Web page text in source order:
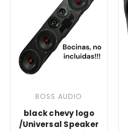
BOSS AUDIO
black chevy logo
/Universal Speaker